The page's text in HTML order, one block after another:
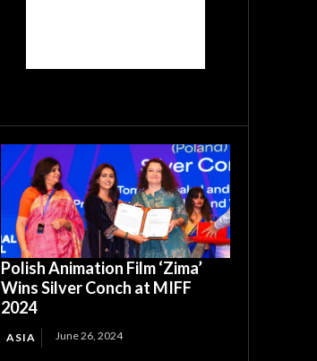
Polish Animation Film ‘Zima’
Wins Silver Conch at MIFF
2024
ASIA June 26, 2024